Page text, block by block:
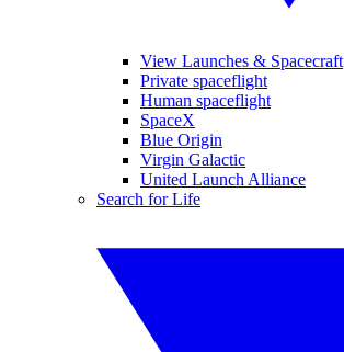
View Launches & Spacecraft
Private spaceflight
Human spaceflight
SpaceX
Blue Origin
Virgin Galactic
United Launch Alliance
Search for Life